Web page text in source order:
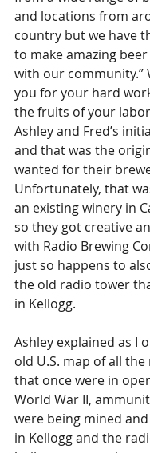
and locations from
country but we have
to make amazing
with our community.”
you for your hard
the fruits of your
Ashley and Fred’s
and that was the
wanted for their
Unfortunately, that
an existing winery in
so they got creative
with Radio Brewing
just so happens to
the old radio tower
in Kellogg.
Ashley explained as I
old U.S. map of all
that once were in
World War II,
were being mined
in Kellogg and the